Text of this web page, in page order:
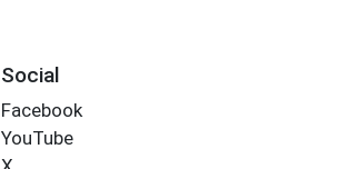
Social
Facebook
YouTube